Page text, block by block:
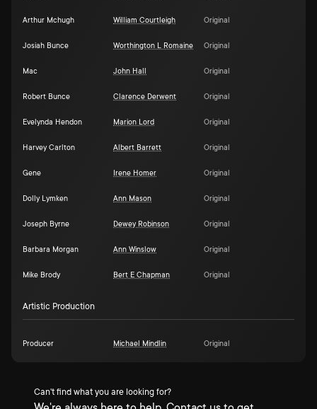
Arthur Mchugh William Courtleigh Original
Josiah Bunce Worthington L Romaine Original
Mac John Hall Original
Robert Bunce Clarence Derwent Original
Evelynda Hendon Marion Lord Original
Harvey Carlton Albert Barrett Original
Gene Irene Homer Original
Dolly Lymken Ann Mason Original
Joseph Byrne Dewey Robinson Original
Barbara Morgan Ann Winslow Original
Mike Brody Bert E Chapman Original
Artistic Production
Producer Michael Mindlin Original
Can't find what you are looking for?